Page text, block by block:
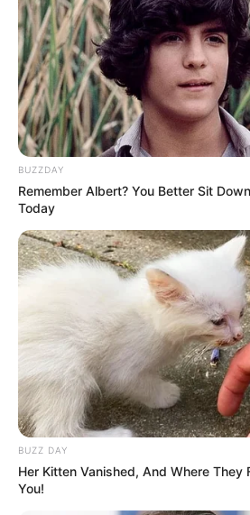
SELEBRITI
10 Potret Natasha
BUZZDAY
Remember Albert? You Better Sit
Today
BUZZ DAY
Her Kitten Vanished, And Where They
You!